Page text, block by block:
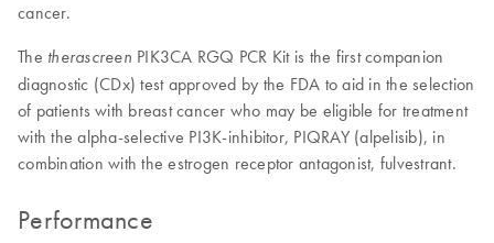
cancer.
The therascreen PIK3CA RGQ PCR Kit is the first companion
diagnostic (CDx) test approved by the FDA to aid in the selection
of patients with breast cancer who may be eligible for treatment
with the alpha-selective PI3K-inhibitor, PIQRAY (alpelisib), in
combination with the estrogen receptor antagonist, fulvestrant.
Performance